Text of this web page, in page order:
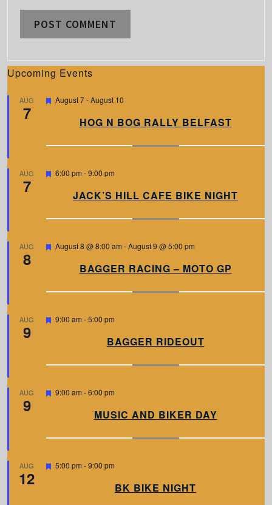
Upcoming Events
AUG
7
F
r
August 7-August 10
HOG N BOG RALLY BELFAST
AUG
7
F
r
6:00 pm -9:00 pm
JACK’S HILL CAFE BIKE NIGHT
AUG
8
F
r
August 8 @ 8:00 am -August 9 @ 5:00 pm
BAGGER RACING – MOTO GP
AUG
9
F
r
9:00 am -5:00 pm
BAGGER RIDEOUT
AUG
9
F
r
9:00 am -6:00 pm
MUSIC AND BIKER DAY
AUG
12
F
5:00 pm -9:00 pm
BK BIKE NIGHT